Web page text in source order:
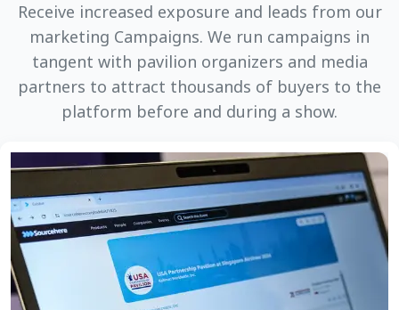
Receive increased exposure and leads from our
marketing Campaigns. We run campaigns in
tangent with pavilion organizers and media
partners to attract thousands of buyers to the
platform before and during a show.